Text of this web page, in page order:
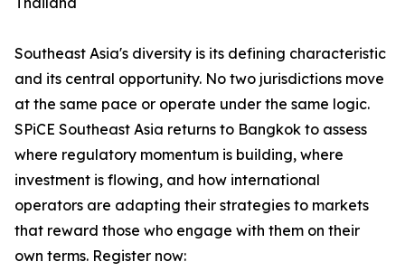
Southeast Asia's diversity is its defining characteristic
and its central opportunity. No two jurisdictions move
at the same pace or operate under the same logic.
SPiCE Southeast Asia returns to Bangkok to assess
where regulatory momentum is building, where
investment is flowing, and how international
operators are adapting their strategies to markets
that reward those who engage with them on their
own terms. Register now: